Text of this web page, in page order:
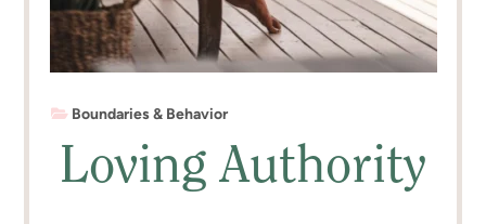
Boundaries & Behavior
Loving Authority